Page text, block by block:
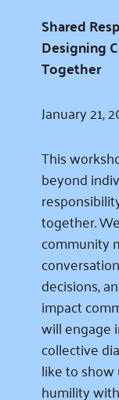
Shared
Designing
Together
January 21,
This
beyond
together.
community
decisions,
impact
will engage
collective
like to show
humility